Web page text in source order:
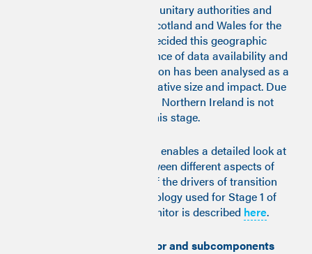
Data were collected for 203 unitary authorities and
counties across England, Scotland and Wales for the
decade 2009-2021. It was decided this geographic
level provides the best balance of data availability and
geographic specificity. London has been analysed as a
separate entity due to its relative size and impact. Due
to a lack of data availability, Northern Ireland is not
included in the monitor at this stage.
The Good Work Time Series enables a detailed look at
changing relationships between different aspects of
work quality and analysis of the drivers of transition
The methodology used for Stage 1 of
building the Good Work Monitor is described here.
Table 1 – Good Work Monitor and subcomponents